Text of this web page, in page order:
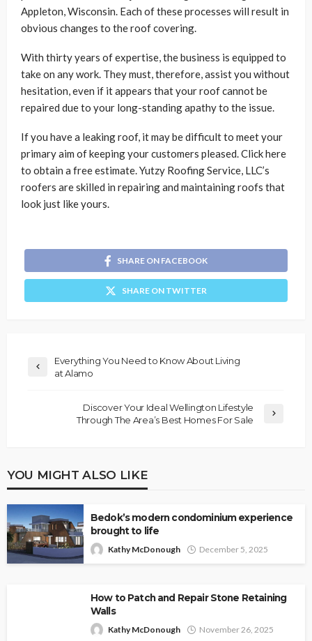
Appleton, Wisconsin. Each of these processes will result in
obvious changes to the roof covering.
With thirty years of expertise, the business is equipped to
take on any work. They must, therefore, assist you without
hesitation, even if it appears that your roof cannot be
repaired due to your long-standing apathy to the issue.
If you have a leaking roof, it may be difficult to meet your
primary aim of keeping your customers pleased. Click here
to obtain a free estimate. Yutzy Roofing Service, LLC’s
roofers are skilled in repairing and maintaining roofs that
look just like yours.
SHARE ON FACEBOOK
SHARE ON TWITTER
Everything You Need to Know About Living
at Alamo
Discover Your Ideal Wellington Lifestyle
Through The Area’s Best Homes For Sale
YOU MIGHT ALSO LIKE
Bedok’s modern condominium experience
brought to life
Kathy McDonough December 5, 2025
How to Patch and Repair Stone Retaining
Walls
Kathy McDonough November 26, 2025